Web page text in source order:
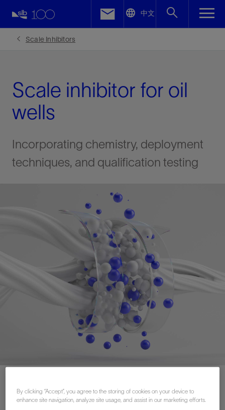
中文
Scale Inhibitors
Scale inhibitor for oil
wells
Incorporating chemistry, deployment
techniques, and qualification testing
联系我们
Facebook
By clicking “Accept”, you agree to the storing of cookies on your device to
enhance site navigation, analyze site usage, and assist in our marketing efforts.